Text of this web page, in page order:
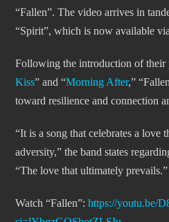
“Fallen”. The video arrives in
“Spirit”, which is now available
Following the introduction of their
Kiss” and “Morning After,”
toward resilience and connection
“It is a song that celebrates a love
adversity,” the band states
“The love that ultimately prevails.”
Watch “Fallen”: https://youtu.be/